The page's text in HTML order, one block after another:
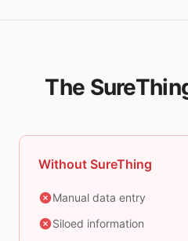
The
Without SureThing
Manual data entry
Siloed information